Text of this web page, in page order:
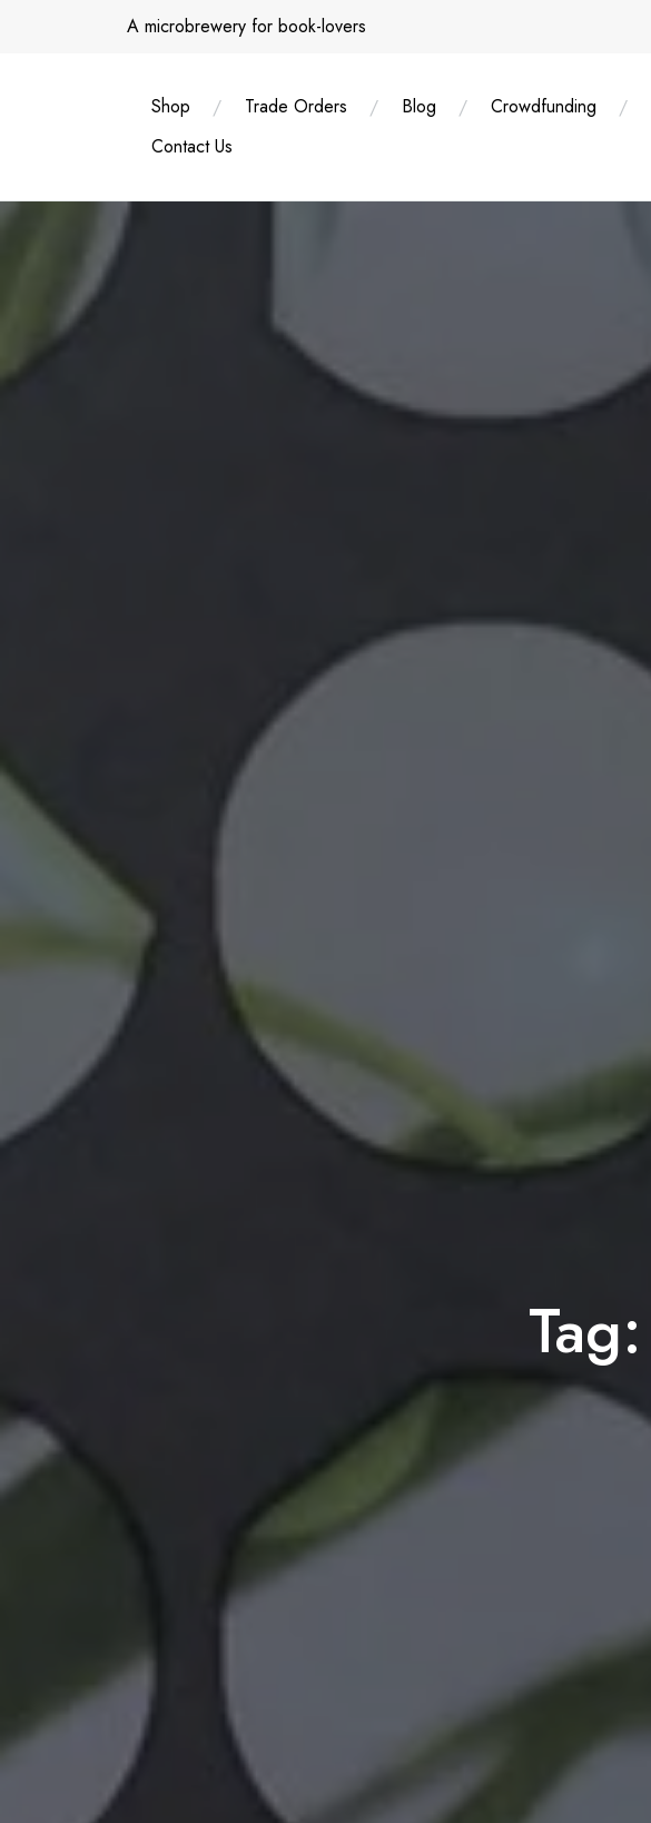
A microbrewery for book-lovers
Shop Trade Orders Blog Crowdfunding
Contact Us
Tag: